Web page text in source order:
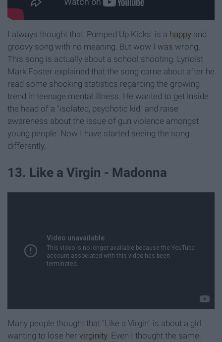
I always thought that 'Pumped Up Kicks' is a happy and
groovy song with no meaning. But wow I was wrong.
This song is actually about a school shooting. Lyricist
Mark Foster explained that the song came about after he
read some shocking statistics regarding the growing
trend in teenage mental illness. He wanted to get inside
the head of a "isolated, psychotic kid" and raise
awareness about the issue of gun violence amongst
young people. Now I have started seeing the song
differently.
13. Like a Virgin - Madonna
Many people thought that "Like a Virgin" is about a girl
wanting to lose her virginity. Even I thought the same.